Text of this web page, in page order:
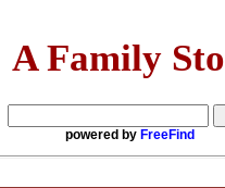
A Family
powered by FreeFind